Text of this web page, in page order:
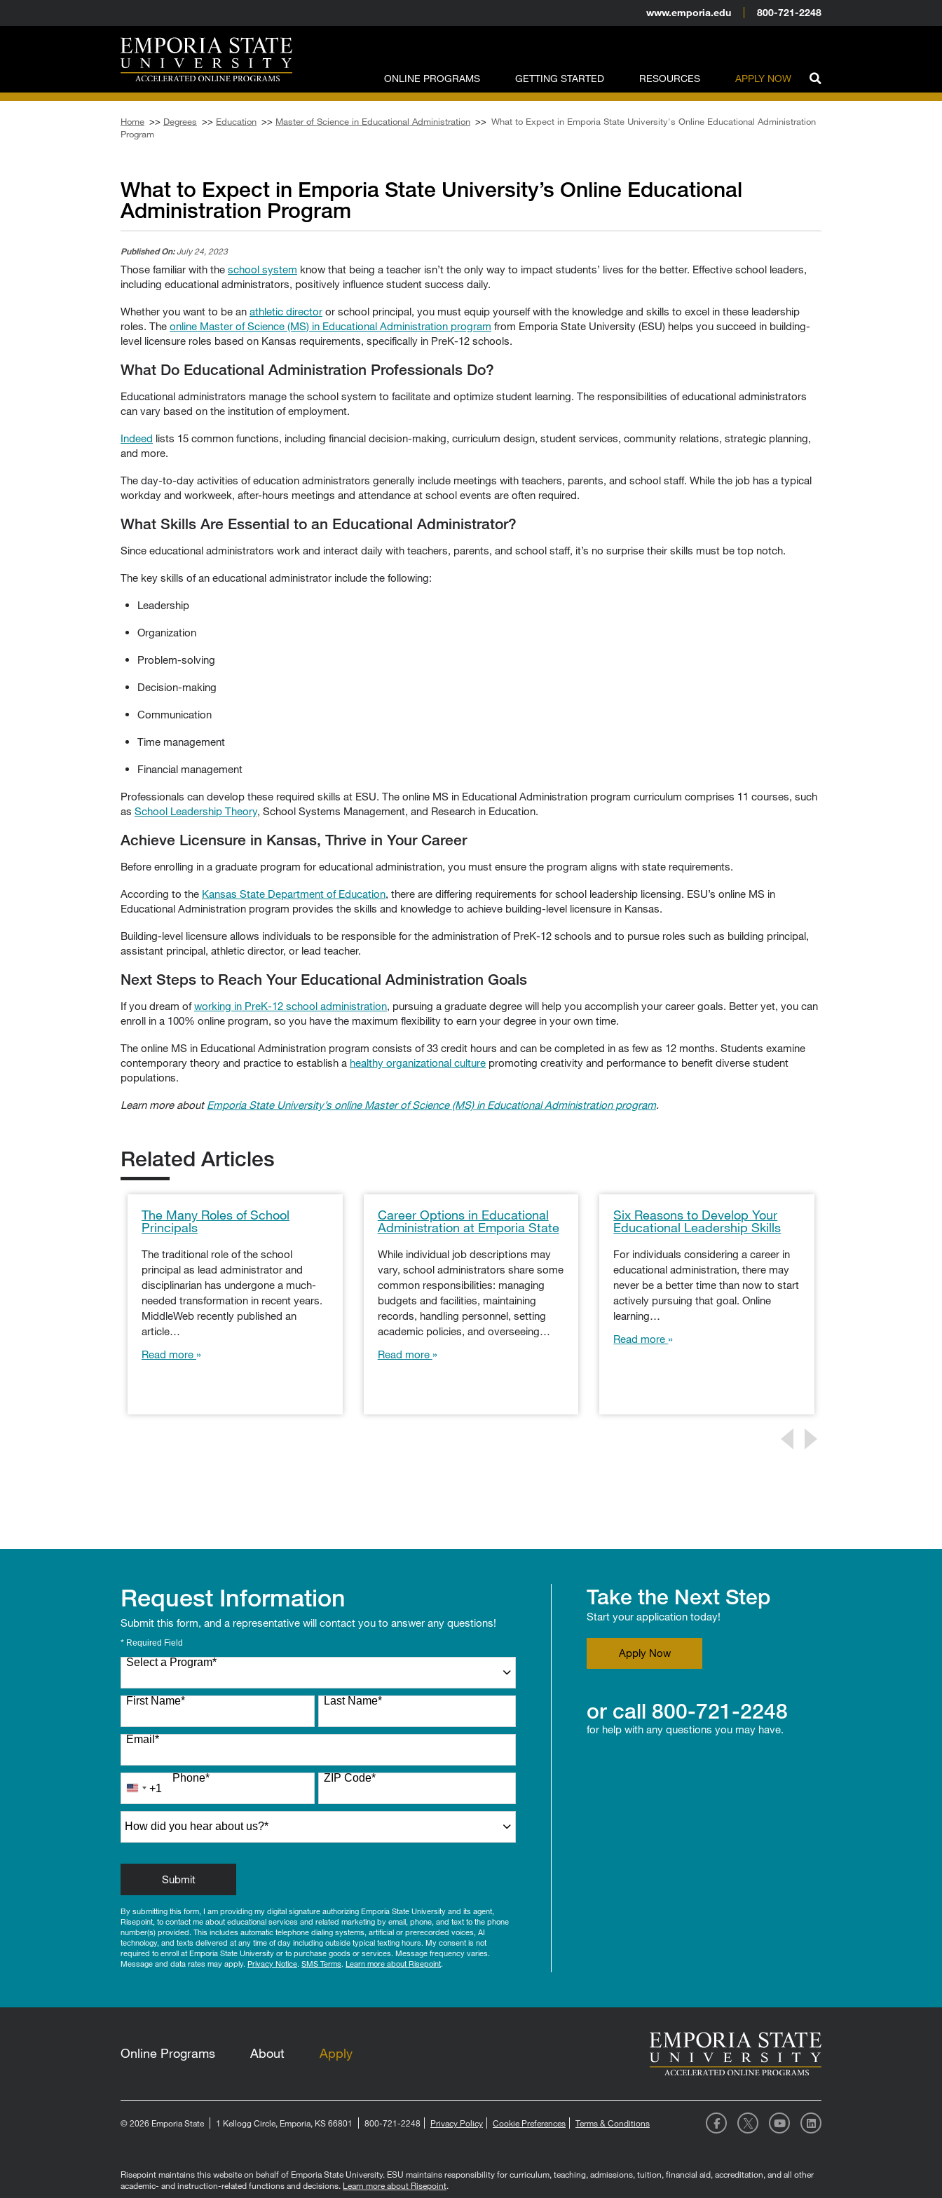
www.emporia.edu 800-721-2248
ONLINE PROGRAMS GETTING STARTED RESOURCES APPLY NOW
Home >> Degrees >> Education >> Master of Science in Educational Administration >> What to Expect in Emporia State University's Online Educational Administration
Program
What to Expect in Emporia State University’s Online Educational
Administration Program
Published On:July 24, 2023
Those familiar with the school system know that being a teacher isn’t the only way to impact students’ lives for the better. Effective school leaders,
including educational administrators, positively influence student success daily.
Whether you want to be an athletic director or school principal, you must equip yourself with the knowledge and skills to excel in these leadership
roles. The online Master of Science (MS) in Educational Administration program from Emporia State University (ESU) helps you succeed in building-
level licensure roles based on Kansas requirements, specifically in PreK-12 schools.
What Do Educational Administration Professionals Do?
Educational administrators manage the school system to facilitate and optimize student learning. The responsibilities of educational administrators
can vary based on the institution of employment.
Indeed lists 15 common functions, including financial decision-making, curriculum design, student services, community relations, strategic planning,
and more.
The day-to-day activities of education administrators generally include meetings with teachers, parents, and school staff. While the job has a typical
workday and workweek, after-hours meetings and attendance at school events are often required.
What Skills Are Essential to an Educational Administrator?
Since educational administrators work and interact daily with teachers, parents, and school staff, it’s no surprise their skills must be top notch.
The key skills of an educational administrator include the following:
Leadership
Organization
Problem-solving
Decision-making
Communication
Time management
Financial management
Professionals can develop these required skills at ESU. The online MS in Educational Administration program curriculum comprises 11 courses, such
as School Leadership Theory, School Systems Management, and Research in Education.
Achieve Licensure in Kansas, Thrive in Your Career
Before enrolling in a graduate program for educational administration, you must ensure the program aligns with state requirements.
According to the Kansas State Department of Education , there are differing requirements for school leadership licensing. ESU’s online MS in
Educational Administration program provides the skills and knowledge to achieve building-level licensure in Kansas.
Building-level licensure allows individuals to be responsible for the administration of PreK-12 schools and to pursue roles such as building principal,
assistant principal, athletic director, or lead teacher.
Next Steps to Reach Your Educational Administration Goals
If you dream ofworking in PreK-12 school administration , pursuing a graduate degree will help you accomplish your career goals. Better yet, you can
enroll in a 100% online program, so you have the maximum flexibility to earn your degree in your own time.
The online MS in Educational Administration program consists of 33 credit hours and can be completed in as few as 12 months. Students examine
contemporary theory and practice to establish a healthy organizational culture promoting creativity and performance to benefit diverse student
populations.
Learn more about Emporia State University’s online Master of Science (MS) in Educational Administration program.
Related Articles
The Many Roles of School
Principals
The traditional role of the school
principal as lead administrator and
disciplinarian has undergone a much-
needed transformation in recent years.
MiddleWeb recently published an
article…
Read more
Career Options in Educational
Administration at Emporia State
While individual job descriptions may
vary, school administrators share some
common responsibilities: managing
budgets and facilities, maintaining
records, handling personnel, setting
academic policies, and overseeing…
Read more
Six Reasons to Develop Your
Educational Leadership Skills
For individuals considering a career in
educational administration, there may
never be a better time than now to start
actively pursuing that goal. Online
learning…
Read more
Request Information
Submit this form, and a representative will contact you to answer any questions!
* Required Field
Select a Program*
27 options available
First Name* Last Name*
Email *
Phone*
United
States
+1
ZIP Code*
Submitby Submitting Form
By submitting this form, I am providing my digital signature authorizing Emporia State University and its agent,
Risepoint, to contact me about educational services and related marketing by email, phone, and text to the phone
number(s) provided. This includes automatic telephone dialing systems, artificial or prerecorded voices, AI
technology, and texts delivered at any time of day including outside typical texting hours. My consent is not
required to enroll at Emporia State University or to purchase goods or services. Message frequency varies.
Message and data rates may apply. Privacy Notice SMS Terms Learn more about Risepoint.
Take the Next Step
Start your application today!
Apply Now
or call 800-721-2248
for help with any questions you may have.
Online Programs About Apply
© 2026 Emporia State 1 Kellogg Circle, Emporia, KS 66801 800-721-2248 Privacy Policy Cookie Preferences Terms & Conditions
Risepoint maintains this website on behalf of Emporia State University. ESU maintains responsibility for curriculum, teaching, admissions, tuition, financial aid, accreditation, and all other
academic- and instruction-related functions and decisions. Learn more about Risepoint.